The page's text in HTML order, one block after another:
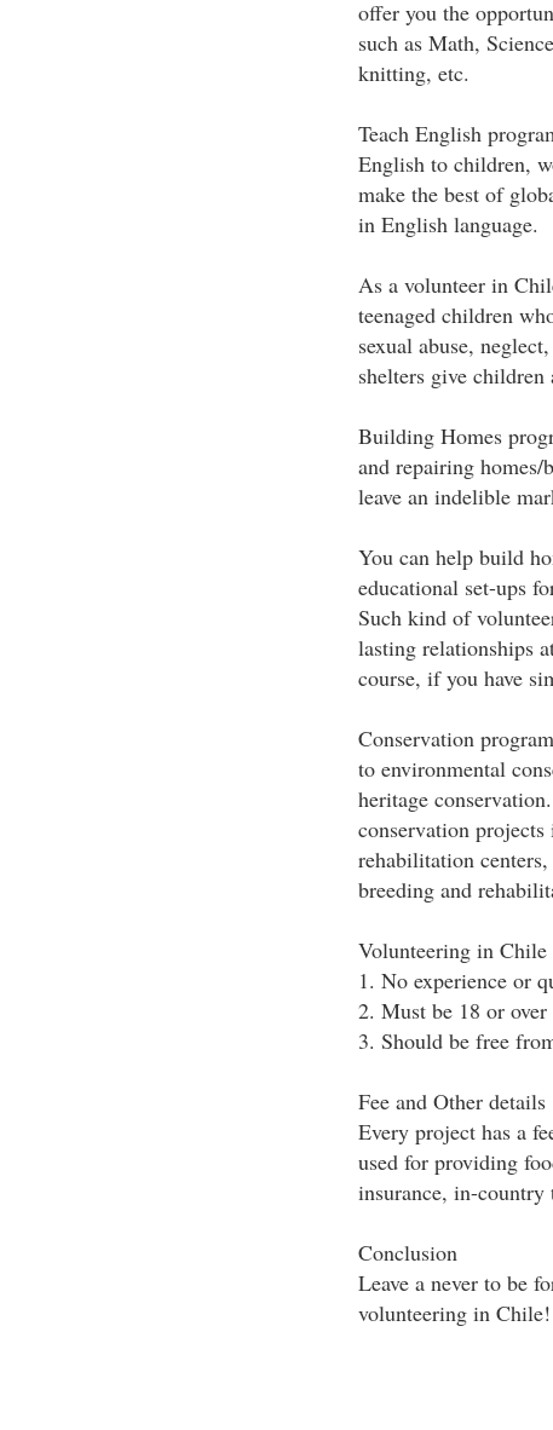
offer you the
such as Math,
knitting, etc.
Teach English
English to children,
make the best of
in English language.
As a volunteer in
teenaged children
sexual abuse,
shelters give children
Building Homes
and repairing
leave an indelible
You can help build
educational set-ups
Such kind of
lasting relationships
course, if you have
Conservation
to environmental
heritage
conservation
rehabilitation
breeding and
Volunteering in Chile
1. No experience or
2. Must be 18 or over
3. Should be free
Fee and Other details
Every project has a
used for providing
insurance, in-country
Conclusion
Leave a never to be
volunteering in Chile!